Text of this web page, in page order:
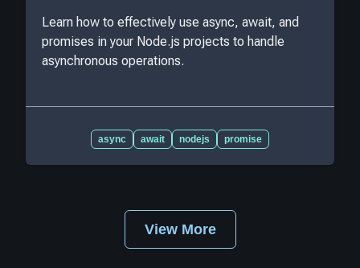
Learn how to effectively use async, await, and
promises in your Node.js projects to handle
asynchronous operations.
async await nodejs promise
View More